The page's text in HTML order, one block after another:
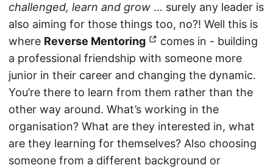
challenged, learn and grow … surely any leader is
also aiming for those things too, no?! Well this is
where Reverse Mentoring
comes in - building
a professional friendship with someone more
junior in their career and changing the dynamic.
You’re there to learn from them rather than the
other way around. What’s working in the
organisation? What are they interested in, what
are they learning for themselves? Also choosing
someone from a different background or